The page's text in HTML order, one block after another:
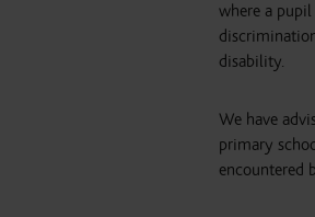
where a
disability.
We have
primary
encountered